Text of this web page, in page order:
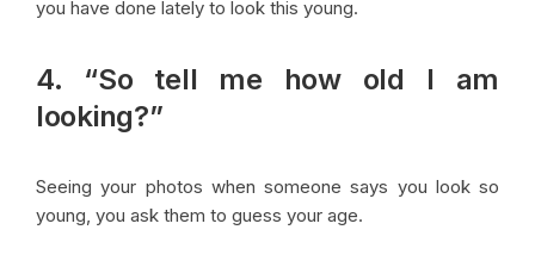
you have done lately to look this young.
4. “So tell me how old I am
looking?”
Seeing your photos when someone says you look so
young, you ask them to guess your age.